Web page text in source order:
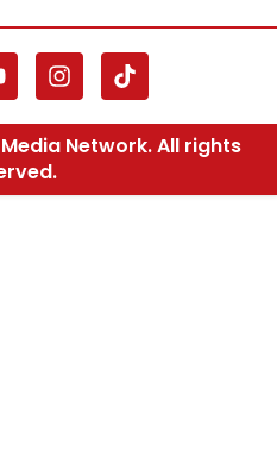
Network. All rights